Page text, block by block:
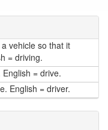
vehicle so that it
= driving.
= drive.
English = driver.